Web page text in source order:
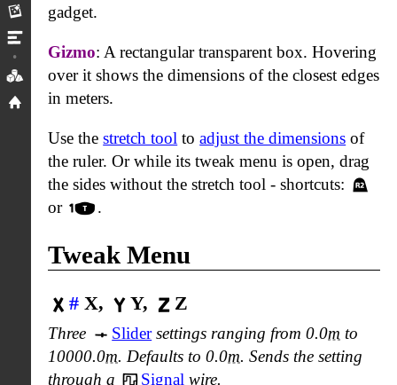
Rendering
Icons
Home
gadget.
Gizmo: A rectangular transparent box. Hovering
over it shows the dimensions of the closest edges
in meters.
Use thestretch tool toadjust the dimensions of
the ruler. Or while its tweak menu is open, drag
the sides without the stretch tool - shortcuts:
or
.
Tweak Menu
# X, Y, Z
Three Slidersettings ranging from 0.0m to
10000.0m. Defaults to 0.0m. Sends the setting
through a
Signal wire.